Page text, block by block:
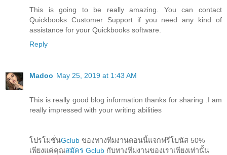
This is going to be really amazing. You can contact
Quickbooks Customer Support if you need any kind of
assistance for your Quickbooks software.
Reply
Madoo May 25, 2019 at 1:43 AM
This is really good blog information thanks for sharing .I am
really impressed with your writing abilities
โปรโมชั่นGclub ของทางทีมงานตอนนี้แจกฟรีโบนัส 50%
เพียงแค่คุณสมัคร Gclub กับทางทีมงานของเราเพียงเท่านั้น